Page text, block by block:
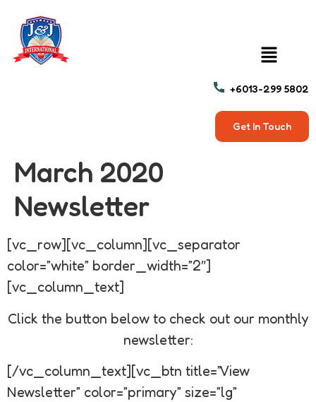
+6013-299 5802
Get In Touch
March 2020
Newsletter
[vc_row][vc_column][vc_separator
color=”white” border_width=”2″]
[vc_column_text]
Click the button below to check out our monthly
newsletter:
[/vc_column_text][vc_btn title=”View
Newsletter” color=”primary” size=”lg”